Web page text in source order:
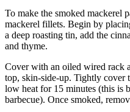
To make the smoked mackerel
mackerel fillets. Begin by
a deep roasting tin, add the
and thyme.
Cover with an oiled wired rack
top, skin-side-up. Tightly cover
low heat for 15 minutes (this is
barbecue). Once smoked,